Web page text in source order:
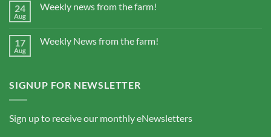
24
Aug
Weekly news from the farm!
17
Aug
Weekly News from the farm!
SIGNUP FOR NEWSLETTER
Sign up to receive our monthly eNewsletters